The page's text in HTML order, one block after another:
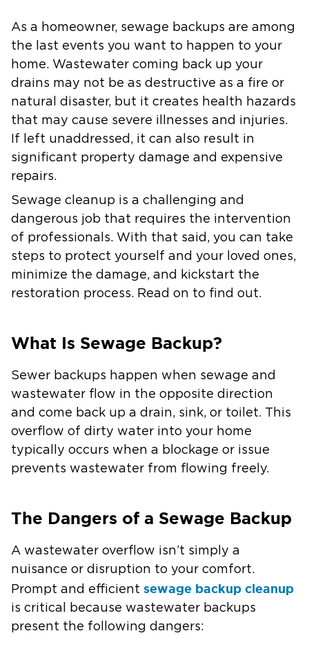
As a homeowner, sewage backups are among
the last events you want to happen to your
home. Wastewater coming back up your
drains may not be as destructive as a fire or
natural disaster, but it creates health hazards
that may cause severe illnesses and injuries.
If left unaddressed, it can also result in
significant property damage and expensive
repairs.
Sewage cleanup is a challenging and
dangerous job that requires the intervention
of professionals. With that said, you can take
steps to protect yourself and your loved ones,
minimize the damage, and kickstart the
restoration process. Read on to find out.
What Is Sewage Backup?
Sewer backups happen when sewage and
wastewater flow in the opposite direction
and come back up a drain, sink, or toilet. This
overflow of dirty water into your home
typically occurs when a blockage or issue
prevents wastewater from flowing freely.
The Dangers of a Sewage Backup
A wastewater overflow isn’t simply a
nuisance or disruption to your comfort.
Prompt and efficient sewage backup cleanup
is critical because wastewater backups
present the following dangers: